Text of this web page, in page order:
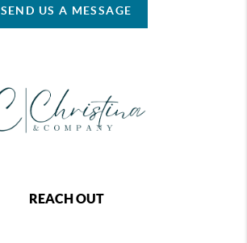
SEND US A MESSAGE
REACH OUT